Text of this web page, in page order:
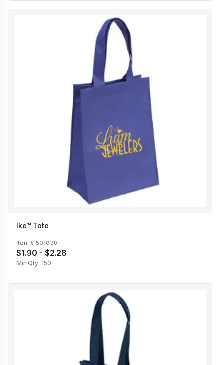
Ike™ Tote
Item # 501030
$1.90 - $2.28
Min Qty: 150